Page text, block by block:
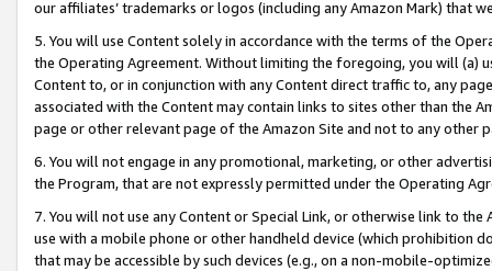
our affiliates’ trademarks or logos (including any Amazon Mark) that
5. You will use Content solely in accordance with the terms of the
the Operating Agreement. Without limiting the foregoing, you will (a)
Content to, or in conjunction with any Content direct traffic to, any
associated with the Content may contain links to sites other than the
page or other relevant page of the Amazon Site and not to any other
6. You will not engage in any promotional, marketing, or other
the Program, that are not expressly permitted under the Operating
7. You will not use any Content or Special Link, or otherwise link to
use with a mobile phone or other handheld device (which prohibition
that may be accessible by such devices (e.g., on a non-mobile-